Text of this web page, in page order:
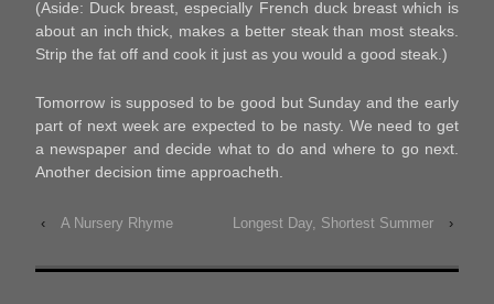
(Aside: Duck breast, especially French duck breast which is
about an inch thick, makes a better steak than most steaks.
Strip the fat off and cook it just as you would a good steak.)
Tomorrow is supposed to be good but Sunday and the early
part of next week are expected to be nasty. We need to get
a newspaper and decide what to do and where to go next.
Another decision time approacheth.
‹ A Nursery Rhyme Longest Day, Shortest Summer ›